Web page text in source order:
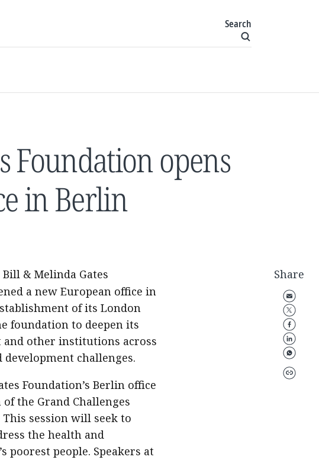
Search
Foundation opens
in Berlin
Share
Bill & Melinda Gates
a new European office in
of its London
foundation to deepen its
other institutions across
challenges.
Foundation’s Berlin office
the Grand Challenges
session will seek to
the health and
poorest people. Speakers at